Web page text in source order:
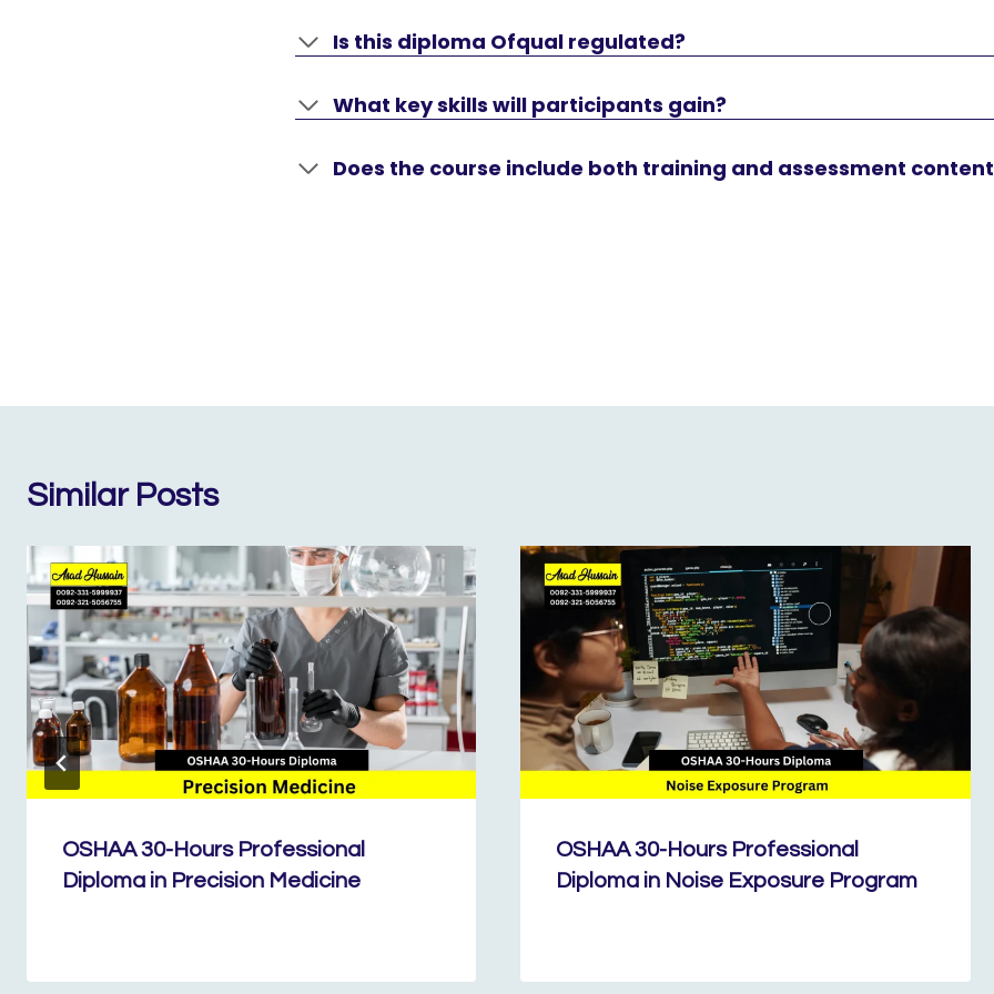
Is this diploma Ofqual regulated?
What key skills will participants gain?
Does the course include both training and assessment
Similar Posts
OSHAA 30-Hours Professional
Diploma in Precision Medicine
OSHAA 30-Hours Professional
Diploma in Noise Exposure Program